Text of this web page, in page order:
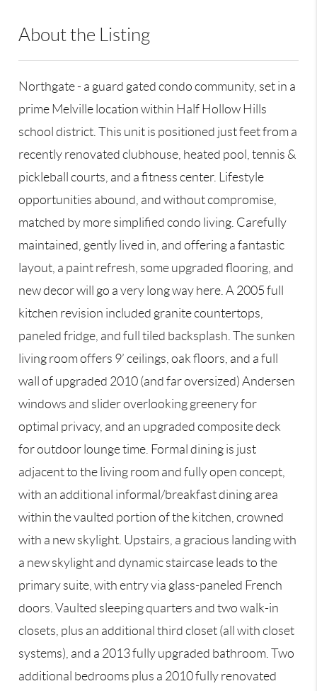
About the Listing
Northgate - a guard gated condo community, set in a
prime Melville location within Half Hollow Hills
school district. This unit is positioned just feet from a
recently renovated clubhouse, heated pool, tennis &
pickleball courts, and a fitness center. Lifestyle
opportunities abound, and without compromise,
matched by more simplified condo living. Carefully
maintained, gently lived in, and offering a fantastic
layout, a paint refresh, some upgraded flooring, and
new decor will go a very long way here. A 2005 full
kitchen revision included granite countertops,
paneled fridge, and full tiled backsplash. The sunken
living room offers 9’ ceilings, oak floors, and a full
wall of upgraded 2010 (and far oversized) Andersen
windows and slider overlooking greenery for
optimal privacy, and an upgraded composite deck
for outdoor lounge time. Formal dining is just
adjacent to the living room and fully open concept,
with an additional informal/breakfast dining area
within the vaulted portion of the kitchen, crowned
with a new skylight. Upstairs, a gracious landing with
a new skylight and dynamic staircase leads to the
primary suite, with entry via glass-paneled French
doors. Vaulted sleeping quarters and two walk-in
closets, plus an additional third closet (all with closet
systems), and a 2013 fully upgraded bathroom. Two
additional bedrooms plus a 2010 fully renovated